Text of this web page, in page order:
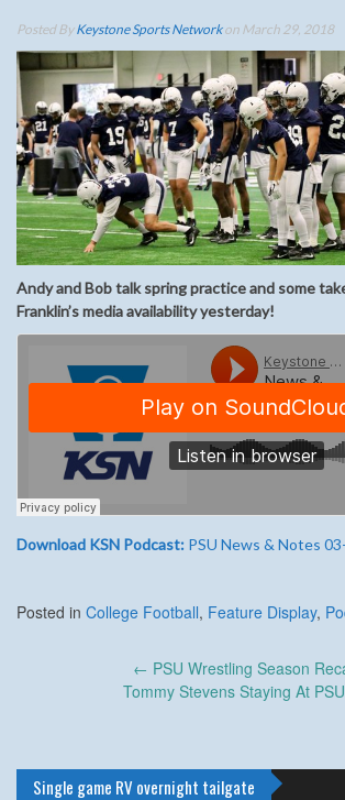
Posted ByKeystone Sports Networkon March 29, 2018
Andy and Bob talk spring practice and some
Franklin’s media availability yesterday!
Download KSN Podcast: PSU News & Notes
Posted in College Football, Feature Display,
← PSU Wrestling Season
Tommy Stevens Staying At
Single game RV overnight tailgate